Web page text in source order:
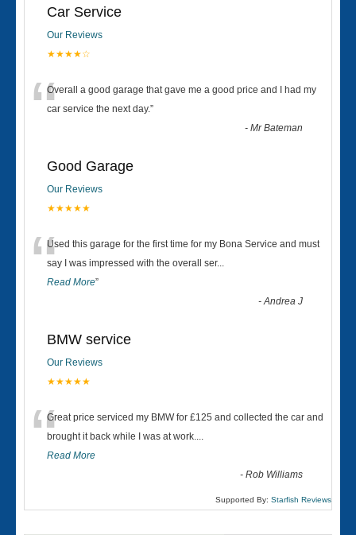
Car Service
Our Reviews
★★★★☆
“Overall a good garage that gave me a good price and I had my
car service the next day.”
-Mr Bateman
Good Garage
Our Reviews
★★★★★
“Used this garage for the first time for my Bona Service and must
say I was impressed with the overall ser...
Read More”
-Andrea J
BMW service
Our Reviews
★★★★★
“Great price serviced my BMW for £125 and collected the car and
brought it back while I was at work....
Read More
-Rob Williams
Supported By: Starfish Reviews